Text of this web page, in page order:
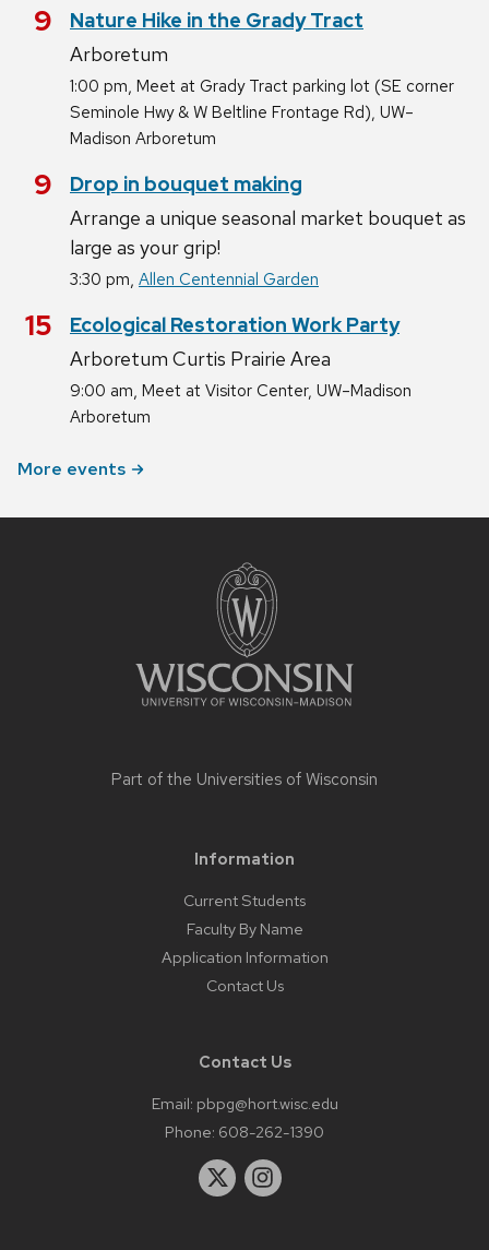
August
9
Nature Hike in the Grady Tract
Arboretum
1:00 pm, Meet at Grady Tract parking lot (SE corner
Seminole Hwy & W Beltline Frontage Rd), UW–
Madison Arboretum
August
9
Drop in bouquet making
Arrange a unique seasonal market bouquet as
large as your grip!
3:30 pm, Allen Centennial Garden
August
15
Ecological Restoration Work Party
Arboretum Curtis Prairie Area
9:00 am, Meet at Visitor Center, UW–Madison
Arboretum
More events
Part of the Universities of Wisconsin
Information
Current Students
Faculty By Name
Application Information
Contact Us
Contact Us
Email: pbpg@hort.wisc.edu
Phone: 608-262-1390